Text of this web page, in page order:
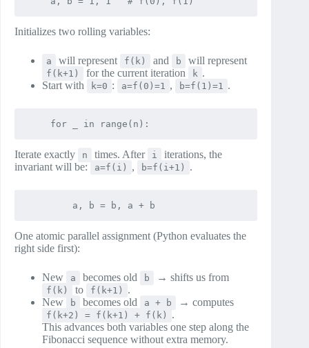
Initializes two rolling variables:
a will represent f(k) and b will represent
f(k+1) for the current iteration k .
Start with
k=0 : a=f(0)=1 , b=f(1)=1 .
Iterate exactly n times. After i
iterations, the
invariant will be:
a=f(i) , b=f(i+1) .
One atomic parallel assignment (Python evaluates the
right side first):
New a becomes old b → shifts us from
f(k) to f(k+1)
.
New
b becomes old a + b → computes
f(k+2) = f(k+1) + f(k)
.
This advances both variables one step along the
Fibonacci sequence without extra memory.